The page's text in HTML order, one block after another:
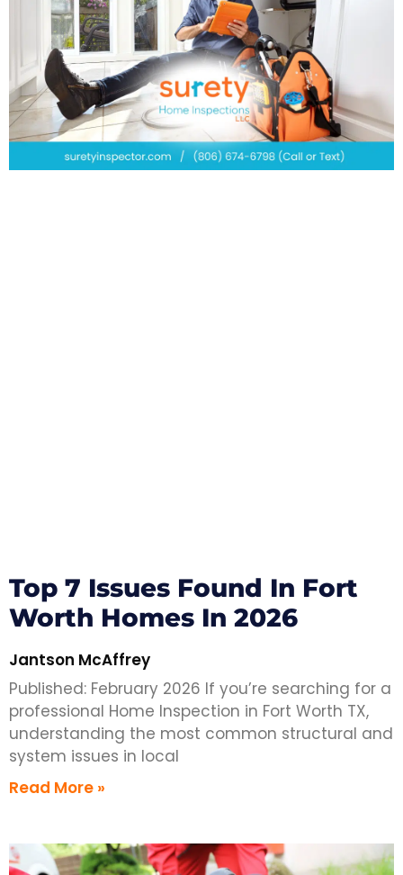
Top 7 Issues Found In Fort
Worth Homes In 2026
Jantson McAffrey
Published: February 2026 If you’re searching for a
professional Home Inspection in Fort Worth TX,
understanding the most common structural and
system issues in local
Read More »